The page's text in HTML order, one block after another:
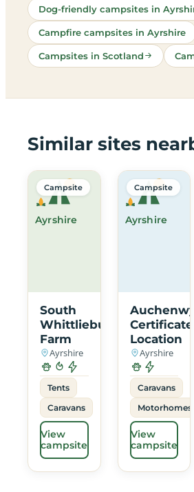
Dog-friendly campsites in
Campfire campsites in Ayrshire
Campsites in Scotland
Similar sites
Ayrshire
Campsite
South
Whittlieburn
Farm
Ayrshire
Tents
Caravans
View
campsite
Ayrshire
Campsite
Certificated
Location
Ayrshire
Caravans
Motorhomes
View
campsite